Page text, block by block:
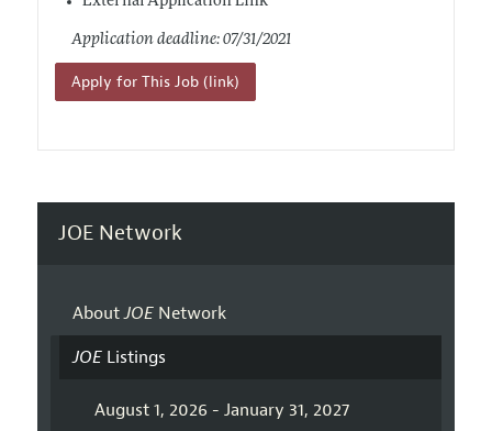
Application deadline: 07/31/2021
Apply for This Job (link)
JOE Network
AboutJOENetwork
JOEListings
August 1, 2026 - January 31, 2027